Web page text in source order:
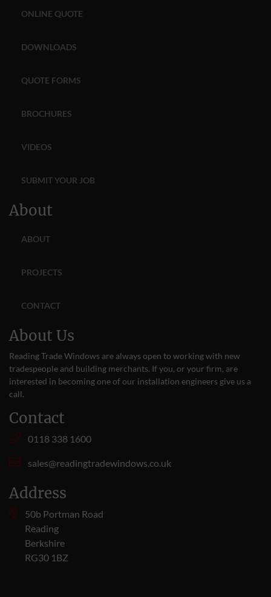
ONLINE QUOTE
DOWNLOADS
QUOTE FORMS
BROCHURES
VIDEOS
SUBMIT YOUR JOB
About
ABOUT
PROJECTS
CONTACT
About Us
Reading Trade Windows are always open to working with new
tradespeople and building merchants. If you, or your firm, are
interested in becoming one of our installation engineers give us a
call.
Contact
0118 338 1600
sales@readingtradewindows.co.uk
Address
50b Portman Road
Reading
Berkshire
RG30 1BZ